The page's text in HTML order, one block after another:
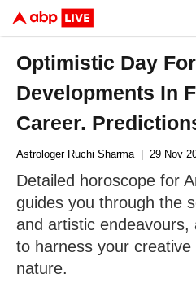
Optimistic Day
Developments In
Career.
Astrologer Ruchi Sharma| 29 Nov
Detailed horoscope for
guides you through the
and artistic endeavours,
to harness your
nature.